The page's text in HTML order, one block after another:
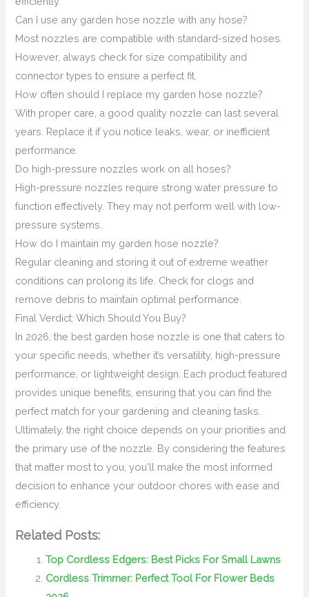
Can I use any garden hose nozzle with any hose?
Most nozzles are compatible with standard-sized hoses.
However, always check for size compatibility and
connector types to ensure a perfect fit.
How often should I replace my garden hose nozzle?
With proper care, a good quality nozzle can last several
years. Replace it if you notice leaks, wear, or inefficient
performance.
Do high-pressure nozzles work on all hoses?
High-pressure nozzles require strong water pressure to
function effectively. They may not perform well with low-
pressure systems.
How do I maintain my garden hose nozzle?
Regular cleaning and storing it out of extreme weather
conditions can prolong its life. Check for clogs and
remove debris to maintain optimal performance.
Final Verdict: Which Should You Buy?
In 2026, the best garden hose nozzle is one that caters to
your specific needs, whether it’s versatility, high-pressure
performance, or lightweight design. Each product featured
provides unique benefits, ensuring that you can find the
perfect match for your gardening and cleaning tasks.
Ultimately, the right choice depends on your priorities and
the primary use of the nozzle. By considering the features
that matter most to you, you'll make the most informed
decision to enhance your outdoor chores with ease and
efficiency.
Related Posts:
Top Cordless Edgers: Best Picks For Small Lawns
Cordless Trimmer: Perfect Tool For Flower Beds